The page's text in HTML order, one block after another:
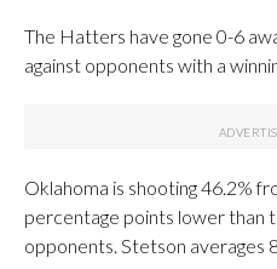
The Hatters have gone 0-6
against opponents with a
Oklahoma is shooting 46.2%
percentage points lower than
opponents. Stetson averages